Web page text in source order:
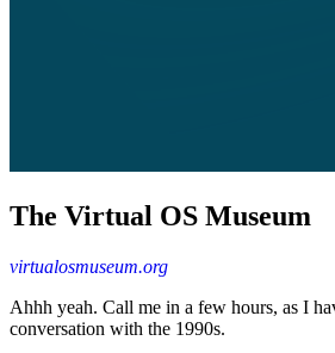
The Virtual OS Museum
virtualosmuseum.org
Ahhh yeah. Call me in a few hours, as I
conversation with the 1990s.